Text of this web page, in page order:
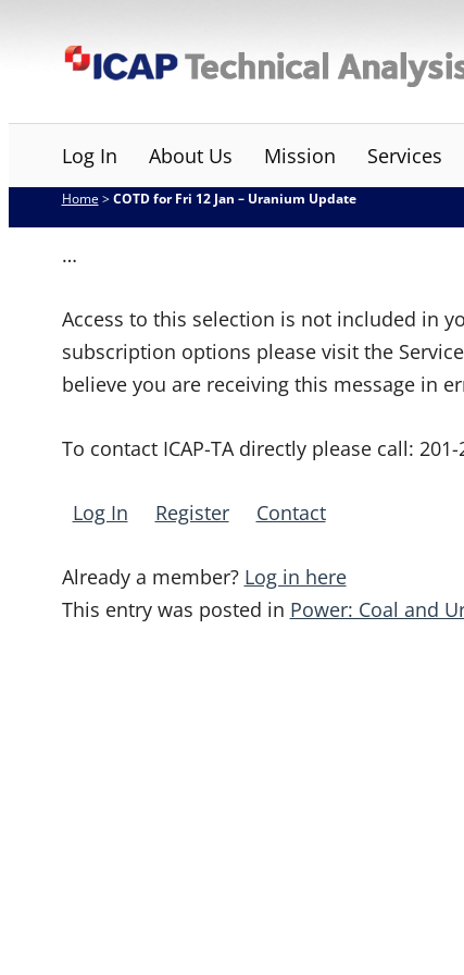
ICAP Technical Analysis
Log In About Us Mission Services
Home > COTD for Fri 12 Jan – Uranium Update
…
Access to this selection is not included in
subscription options please visit the
believe you are receiving this message in
To contact ICAP-TA directly please call: 201-
Log In Register Contact
Already a member? Log in here
This entry was posted in Power: Coal and